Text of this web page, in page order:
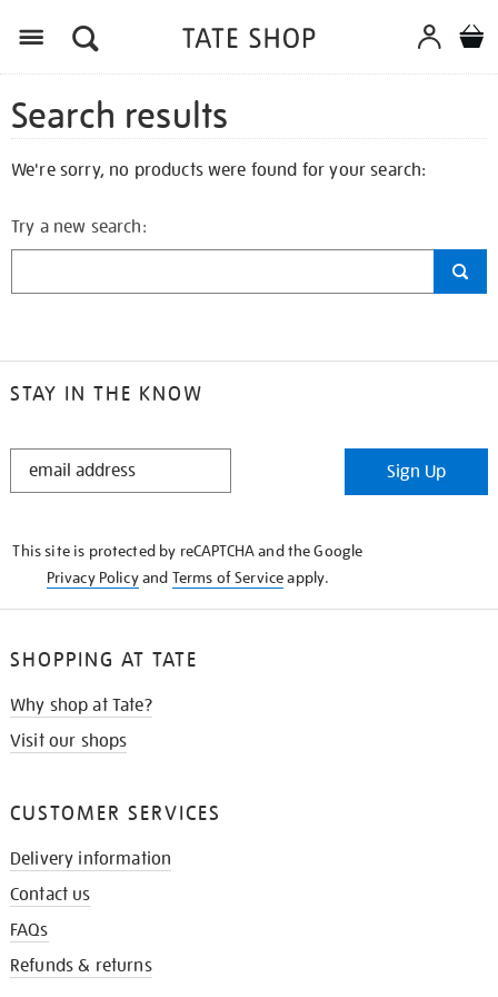
Search results
We're sorry, no products were found for your search:
Try a new search:
STAY IN THE KNOW
STAY
Sign Up
This site is protected by reCAPTCHA and the Google
Privacy Policyand Terms of Serviceapply.
SHOPPING AT TATE
Why shop at Tate?
Visit our shops
CUSTOMER SERVICES
Delivery information
Contact us
FAQs
Refunds & returns